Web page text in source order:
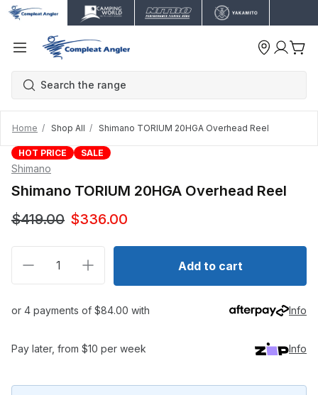
Home Shop All Shimano TORIUM 20HGA Overhead Reel
HOT PRICE SALE
Shimano
Shimano TORIUM 20HGA Overhead Reel
$419.00 $336.00
Decrease quantity for Shimano TORIUM 20HGA
Increase quantity for Shimano TORIUM
Add to cart
or 4 payments of $84.00 with Info
Pay later, from $10 per week Info